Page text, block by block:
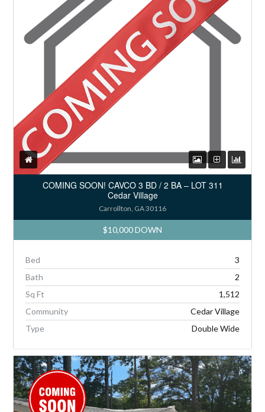
COMING SOON! CAVCO 3 BD / 2 BA – LOT 311
Cedar Village
Carrollton, GA 30116
$10,000 DOWN
Bed
3
Bath
2
Sq Ft
1,512
Community
Cedar Village
Type
Double Wide